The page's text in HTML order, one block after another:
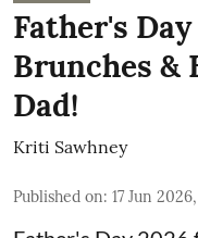
Father's
Brunches &
Dad!
Kriti Sawhney
Published on: 17 Jun